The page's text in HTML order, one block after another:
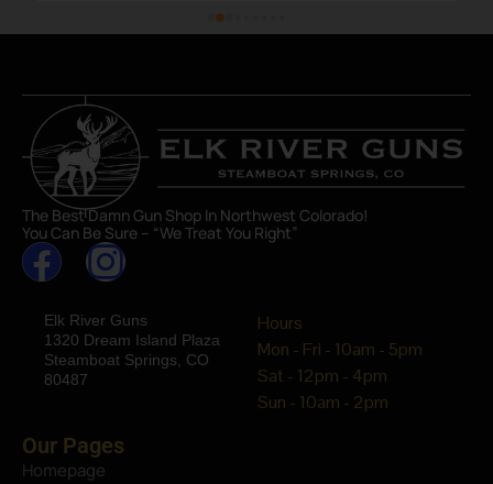
The Best Damn Gun Shop In Northwest Colorado!
You Can Be Sure – “We Treat You Right”
Elk River Guns
1320 Dream Island Plaza
Steamboat Springs, CO
80487
Hours
Mon - Fri - 10am - 5pm
Sat - 12pm - 4pm
Sun - 10am - 2pm
Our Pages
Homepage